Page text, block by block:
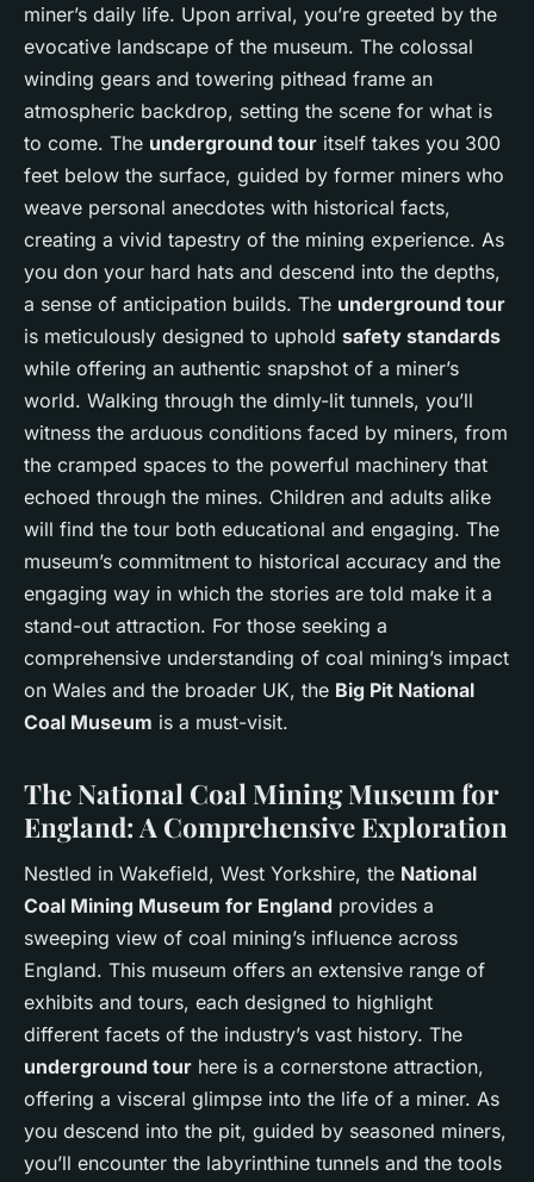
miner’s daily life. Upon arrival, you’re greeted by the
evocative landscape of the museum. The colossal
winding gears and towering pithead frame an
atmospheric backdrop, setting the scene for what is
to come. The underground tour itself takes you 300
feet below the surface, guided by former miners who
weave personal anecdotes with historical facts,
creating a vivid tapestry of the mining experience. As
you don your hard hats and descend into the depths,
a sense of anticipation builds. The underground tour
is meticulously designed to uphold safety standards
while offering an authentic snapshot of a miner’s
world. Walking through the dimly-lit tunnels, you’ll
witness the arduous conditions faced by miners, from
the cramped spaces to the powerful machinery that
echoed through the mines. Children and adults alike
will find the tour both educational and engaging. The
museum’s commitment to historical accuracy and the
engaging way in which the stories are told make it a
stand-out attraction. For those seeking a
comprehensive understanding of coal mining’s impact
on Wales and the broader UK, the Big Pit National
Coal Museum is a must-visit.
The National Coal Mining Museum for
England: A Comprehensive Exploration
Nestled in Wakefield, West Yorkshire, the National
Coal Mining Museum for England provides a
sweeping view of coal mining’s influence across
England. This museum offers an extensive range of
exhibits and tours, each designed to highlight
different facets of the industry’s vast history. The
underground tour here is a cornerstone attraction,
offering a visceral glimpse into the life of a miner. As
you descend into the pit, guided by seasoned miners,
you’ll encounter the labyrinthine tunnels and the tools